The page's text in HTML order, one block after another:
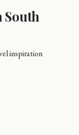
inspiration